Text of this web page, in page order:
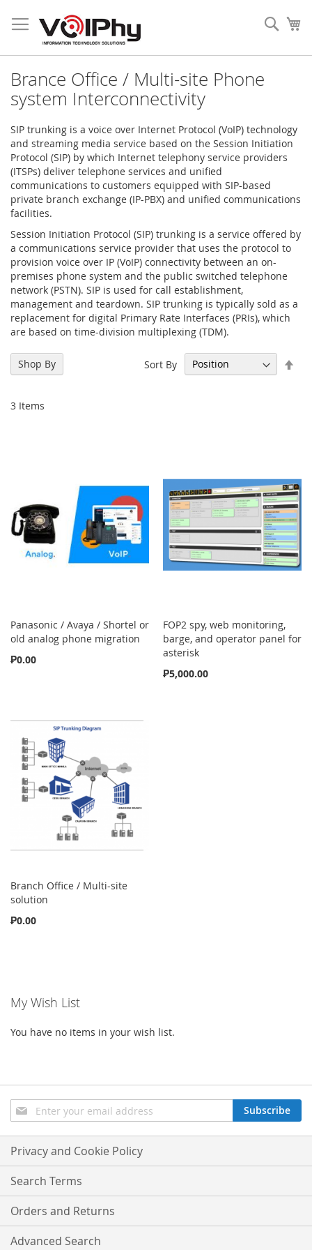
to
Content
Brance Office / Multi-site Phone
system Interconnectivity
SIP trunking is a voice over Internet Protocol (VoIP) technology
and streaming media service based on the Session Initiation
Protocol (SIP) by which Internet telephony service providers
(ITSPs) deliver telephone services and unified
communications to customers equipped with SIP-based
private branch exchange (IP-PBX) and unified communications
facilities.
Session Initiation Protocol (SIP) trunking is a service offered by
a communications service provider that uses the protocol to
provision voice over IP (VoIP) connectivity between an on-
premises phone system and the public switched telephone
network (PSTN). SIP is used for call establishment,
management and teardown. SIP trunking is typically sold as a
replacement for digital Primary Rate Interfaces (PRIs), which
are based on time-division multiplexing (TDM).
3 Items
Sort By
Panasonic / Avaya / Shortel or
old analog phone migration
₱0.00
FOP2 spy, web monitoring,
barge, and operator panel for
asterisk
₱5,000.00
Branch Office / Multi-site
solution
₱0.00
Shop By
My Wish List
You have no items in your wish list.
Sign
Up
for
Our
Newsletter:
Subscribe
Privacy and Cookie Policy
Search Terms
Orders and Returns
Advanced Search